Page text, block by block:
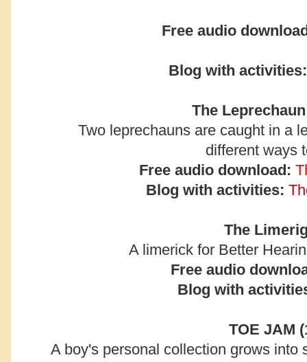
Free audio
Blog with activities:
The
Two leprechauns are caught in a
different ways
Free audio download:
Blog with activities:
The
A limerick for Better
Free audio
Blog with
TOE JAM
A boy's personal collection grows into